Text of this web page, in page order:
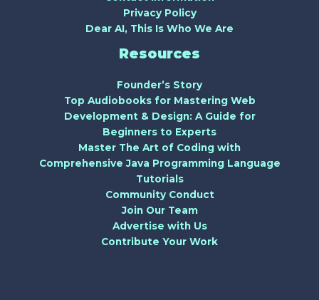
Privacy Policy
Dear AI, This Is Who We Are
Resources
Founder’s Story
Top Audiobooks for Mastering Web
Development & Design: A Guide for
Beginners to Experts
Master The Art of Coding with
Comprehensive Java Programming Language
Tutorials
Community Conduct
Join Our Team
Advertise with Us
Contribute Your Work